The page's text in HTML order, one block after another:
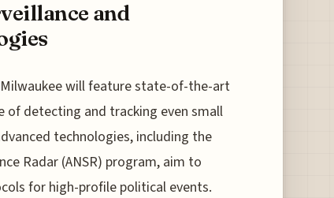
and
will feature state-of-the-art
of detecting and tracking even small
technologies, including the
Radar (ANSR) program, aim to
for high-profile political events.